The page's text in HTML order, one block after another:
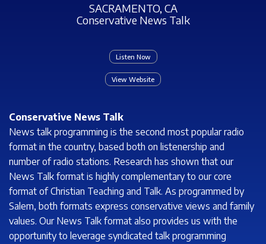
SACRAMENTO, CA
Conservative News Talk
Listen Now
View Website
Conservative News Talk
News talk programming is the second most popular radio
format in the country, based both on listenership and
number of radio stations. Research has shown that our
News Talk format is highly complementary to our core
format of Christian Teaching and Talk. As programmed by
Salem, both formats express conservative views and family
values. Our News Talk format also provides us with the
opportunity to leverage syndicated talk programming